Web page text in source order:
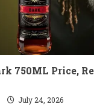
750ML Price,
July 24, 2026